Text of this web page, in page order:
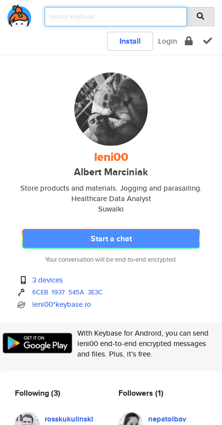
Install Login
leni00
Albert Marciniak
Store products and materials. Jogging and parasailing.
Healthcare Data Analyst
Suwalki
Start a chat
Your conversation will be end-to-end encrypted.
3 devices
6CEB 1937 545A 3E3C
leni00*keybase.io
With Keybase for Android, you can send
leni00 end-to-end encrypted messages
and files. Plus, it's free.
Following(3)
rosskukulinski
Followers (1)
nepatolbav